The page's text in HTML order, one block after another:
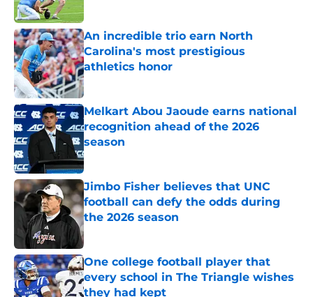
An incredible trio earn North
Carolina's most prestigious
athletics honor
Published by on Invalid Date
Melkart Abou Jaoude earns national
recognition ahead of the 2026
season
Published by on Invalid Date
Jimbo Fisher believes that UNC
football can defy the odds during
the 2026 season
Published by on Invalid Date
One college football player that
every school in The Triangle wishes
they had kept